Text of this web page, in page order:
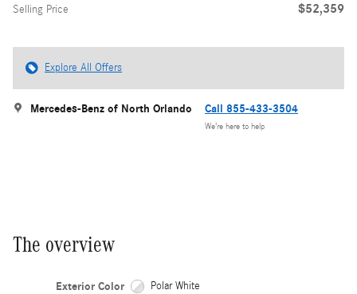
Selling Price $52,359
Explore All Offers
Mercedes-Benz of North Orlando Call 855-433-3504
We’re here to help
The overview
Exterior Color Polar White